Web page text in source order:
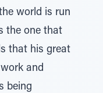
world is run
the one that
that his great
and
being